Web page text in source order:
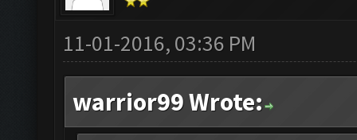
11-01-2016, 03:36 PM
warrior99 Wrote: